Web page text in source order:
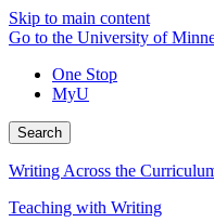
Skip to main content
Go to the University of
One Stop
MyU
Search
Writing Across the
Teaching with Writing